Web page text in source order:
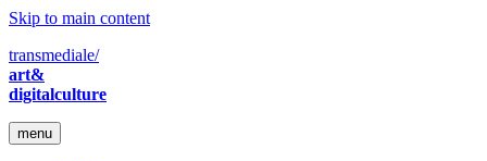
Skip to main content
transmediale/
art&
digitalculture
menu